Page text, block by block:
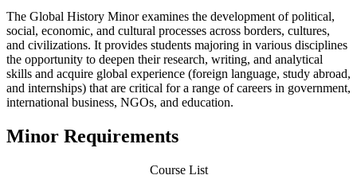
The Global History Minor examines the development of political,
social, economic, and cultural processes across borders, cultures,
and civilizations. It provides students majoring in various disciplines
the opportunity to deepen their research, writing, and analytical
skills and acquire global experience (foreign language, study abroad,
and internships) that are critical for a range of careers in government,
international business, NGOs, and education.
Minor Requirements
Course List